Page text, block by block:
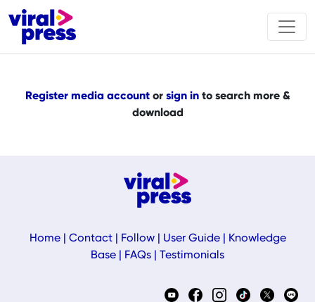
Register media accountor sign into search more &
download
Home| Contact| Follow| User Guide|
Knowledge
Base
FAQs Testimonials